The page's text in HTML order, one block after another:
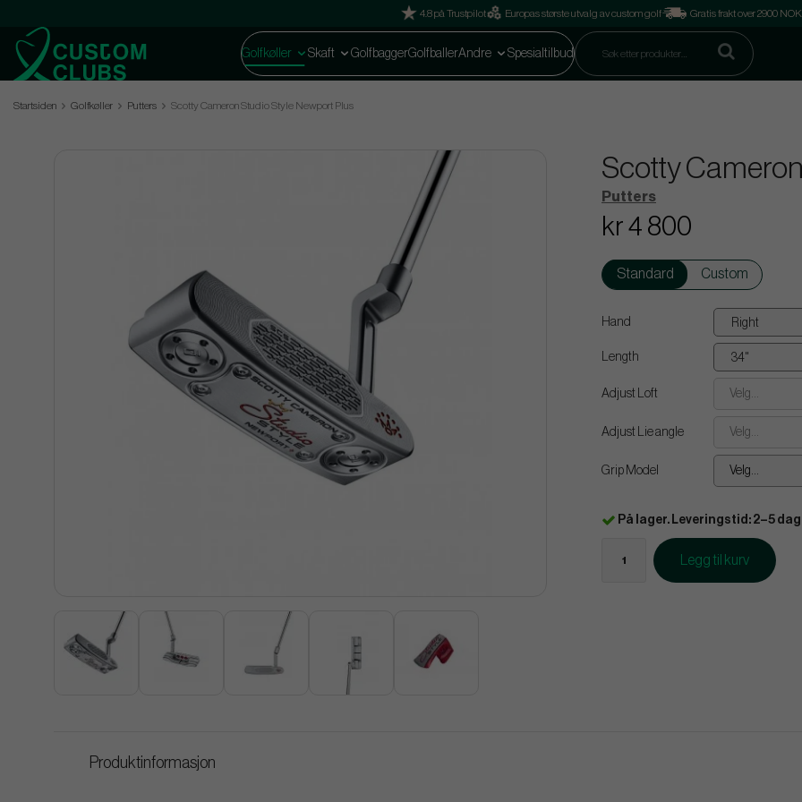
4.8 på Trustpilot Europas største utvalg av custom golf Gratis frakt over 2900 NOK
Golfkøller Skaft GolfbaggerGolfballerAndre Spesialtilbud
Startsiden Golfkøller Putters Scotty Cameron Studio Style Newport Plus
Scotty
Putters
kr 4 800
Standard Custom
Hand
Length
Adjust Loft Velg...
Adjust Lie angle Velg...
Grip Model Velg...
På lager. Leveringstid: 2–5
Legg til kurv
Produktinformasjon